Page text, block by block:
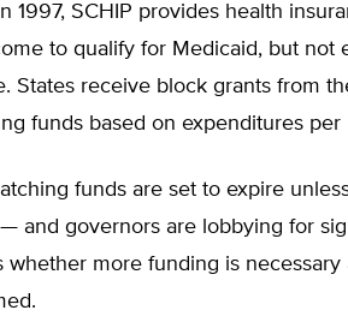
1997, SCHIP provides health
to qualify for Medicaid, but not
States receive block grants from
funds based on expenditures per
funds are set to expire
and governors are lobbying for
whether more funding is